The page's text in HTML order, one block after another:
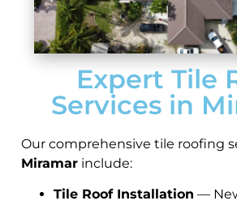
Expert Tile
Services in
Our comprehensive tile roofing
Miramar include:
Tile Roof Installation —